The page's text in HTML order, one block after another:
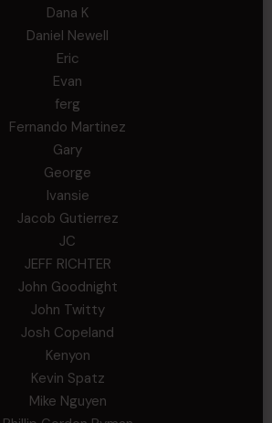
Dana K
Daniel Newell
Eric
Evan
ferg
Fernando Martinez
Gary
George
Ivansie
Jacob Gutierrez
JC
JEFF RICHTER
John Goodnight
John Twitty
Josh Copeland
Kenyon
Kevin Spatz
Mike Nguyen